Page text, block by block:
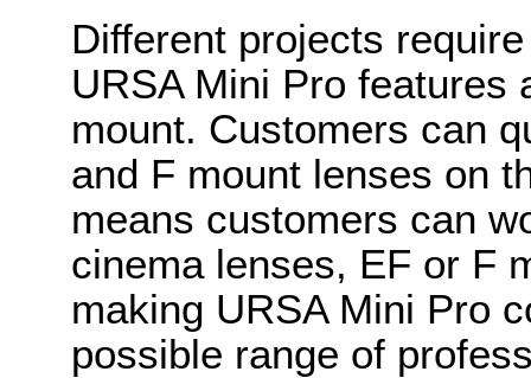
Different projects
URSA Mini Pro features
mount. Customers can
and F mount lenses on
means customers can
cinema lenses, EF or F
making URSA Mini Pro
possible range of